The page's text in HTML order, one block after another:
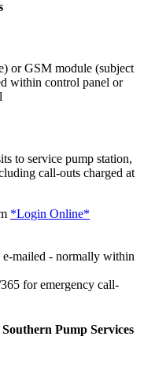
or GSM module (subject
within control panel or
to service pump station,
call-outs charged at
*Login Online*
e-mailed - normally within
for emergency call-
Pump Services